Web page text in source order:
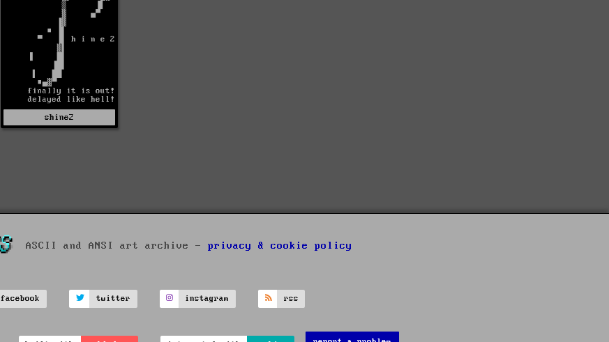
shine2
ASCII and ANSI art archive - privacy & cookie policy
facebook twitter instagram rss